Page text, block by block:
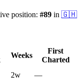
position: #89 in 🇬🇭
Weeks
First
Charted
2w —